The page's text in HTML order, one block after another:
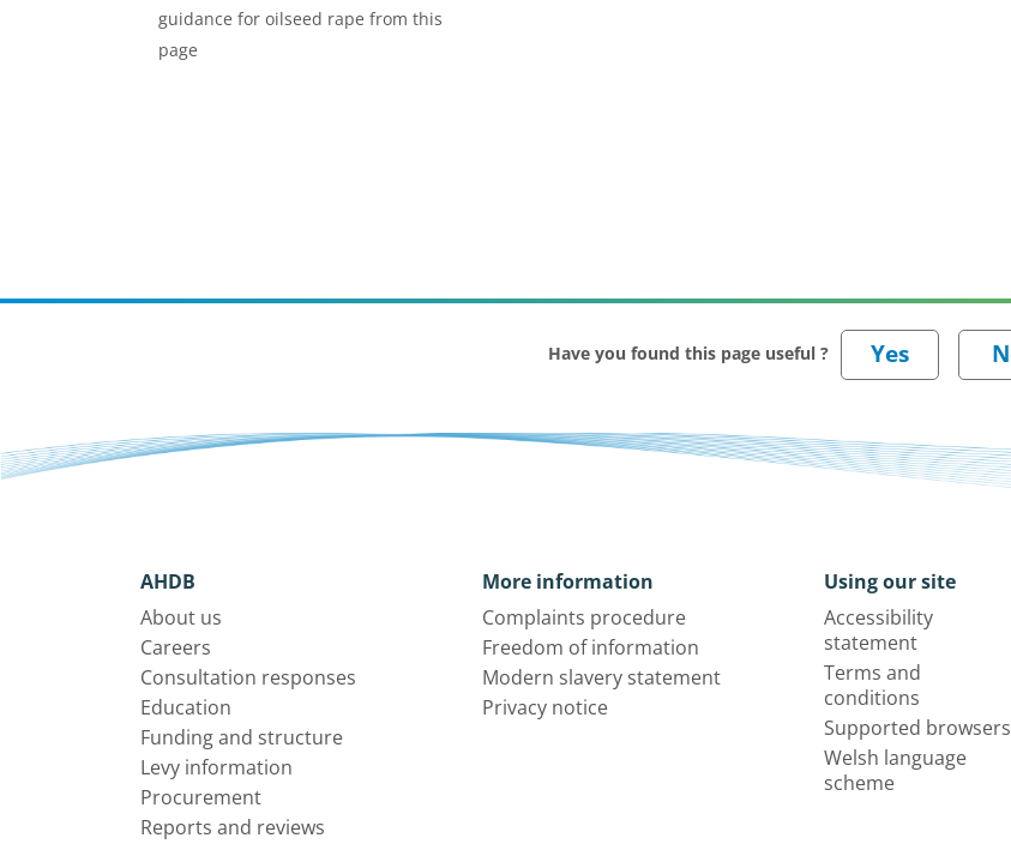
guidance for oilseed rape from this
page
Have you found this page useful ?
AHDB
About us
Careers
Consultation responses
Education
Funding and structure
Levy information
Procurement
Reports and reviews
More information
Complaints procedure
Freedom of information
Modern slavery statement
Privacy notice
Using our site
Accessibility
statement
Terms and
conditions
Supported browsers
Welsh language
scheme